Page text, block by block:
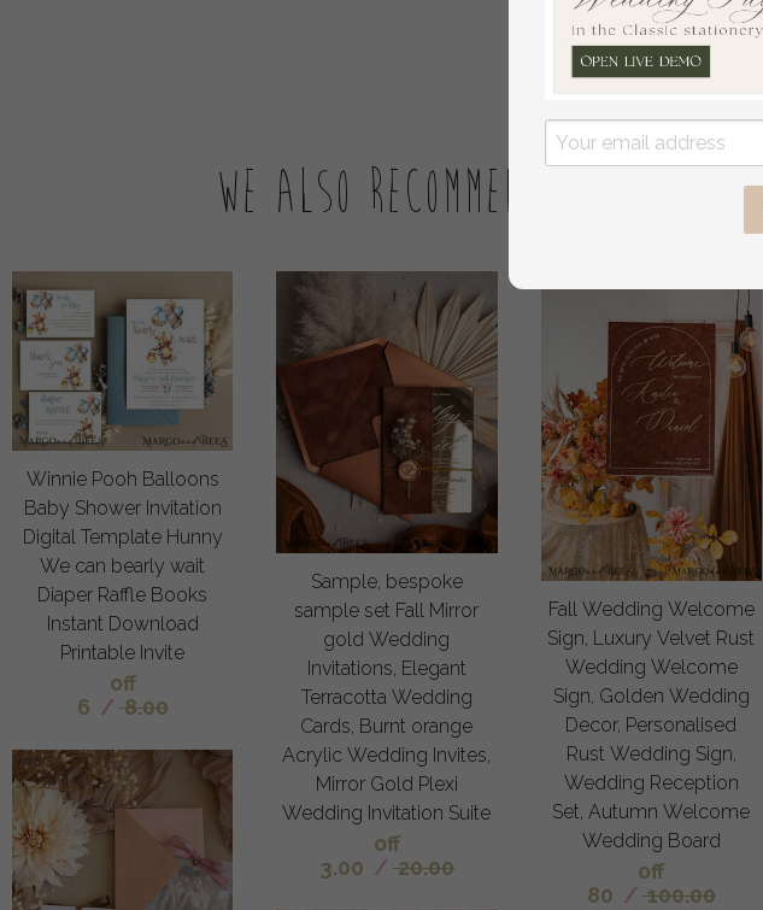
We also recommend:
Winnie Pooh Balloons
Baby Shower Invitation
Digital Template Hunny
We can bearly wait
Diaper Raffle Books
Instant Download
Printable Invite
off
6 / 8.00
Sample, bespoke
sample set Fall Mirror
gold Wedding
Invitations, Elegant
Terracotta Wedding
Cards, Burnt orange
Acrylic Wedding Invites,
Mirror Gold Plexi
Wedding Invitation Suite
off
3.00 / 20.00
Fall Wedding Welcome
Sign, Luxury Velvet Rust
Wedding Welcome
Sign, Golden Wedding
Decor, Personalised
Rust Wedding Sign,
Wedding Reception
Set, Autumn Welcome
Wedding Board
off
80 / 100.00